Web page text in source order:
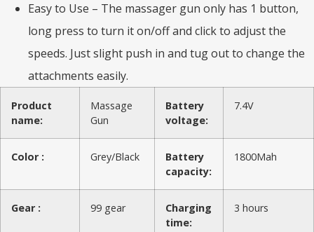
Easy to Use – The massager gun only has 1 button,
long press to turn it on/off and click to adjust the
speeds. Just slight push in and tug out to change the
attachments easily.
Product
name:
Massage
Gun
Battery
voltage:
7.4V
Color : Grey/Black
Battery
capacity:
1800Mah
Gear : 99 gear
Charging
time:
3 hours